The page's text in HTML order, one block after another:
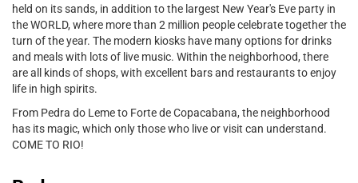
held on its sands, in addition to the largest New Year's Eve party in
the WORLD, where more than 2 million people celebrate together the
turn of the year. The modern kiosks have many options for drinks
and meals with lots of live music. Within the neighborhood, there
are all kinds of shops, with excellent bars and restaurants to enjoy
life in high spirits.
From Pedra do Leme to Forte de Copacabana, the neighborhood
has its magic, which only those who live or visit can understand.
COME TO RIO!